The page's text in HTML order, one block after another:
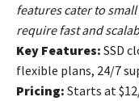
features cater to
require fast and
Key Features: SSD
flexible plans, 24/7
Pricing: Starts at